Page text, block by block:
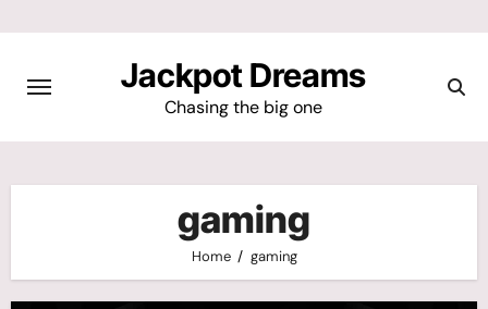
content
Jackpot Dreams
Chasing the big one
gaming
Home gaming